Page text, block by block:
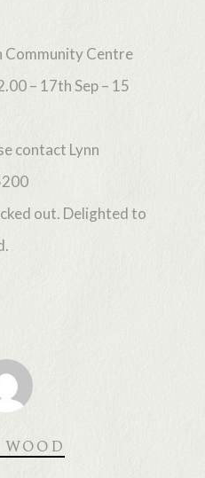
Community Centre
– 17th Sep – 15
contact Lynn
out. Delighted to